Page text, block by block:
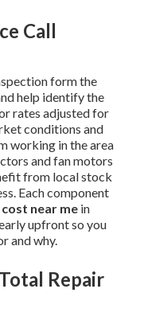
Call
form the
help identify the
rates adjusted for
conditions and
working in the area
and fan motors
from local stock
Each component
near me in
upfront so you
and why.
Repair